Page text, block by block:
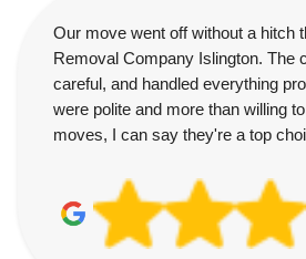
Our move went off without a hitch
Removal Company Islington. The
careful, and handled everything
were polite and more than willing
moves, I can say they're a top